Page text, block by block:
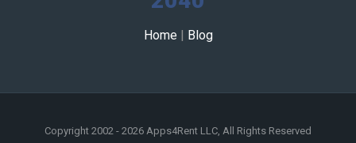
Home | Blog
Copyright 2002 - 2026 Apps4Rent LLC, All Rights Reserved